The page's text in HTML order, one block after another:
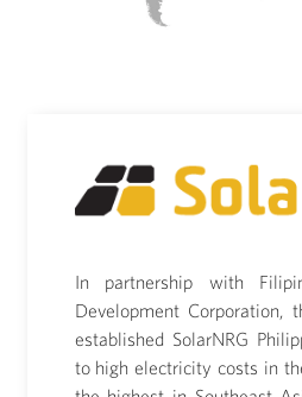
In partnership with
Development Corporation,
established SolarNRG
to high electricity costs in